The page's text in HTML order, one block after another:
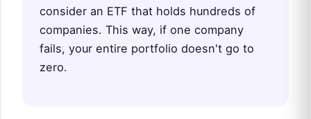
consider an ETF that holds hundreds of
companies. This way, if one company
fails, your entire portfolio doesn't go to
zero.